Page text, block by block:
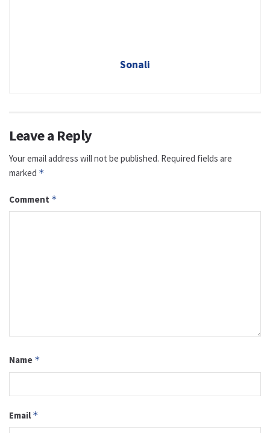
Sonali
Leave a Reply
Your email address will not be published. Required fields are
marked *
Comment *
Name *
Email *